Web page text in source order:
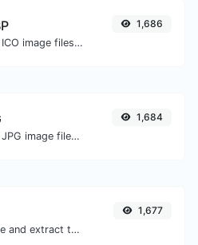
Easily convert ICO image files to WEBP.
1,686
Easily convert JPG image files to PNG.
1,684
Upload a image and extract the data out of it.
1,677